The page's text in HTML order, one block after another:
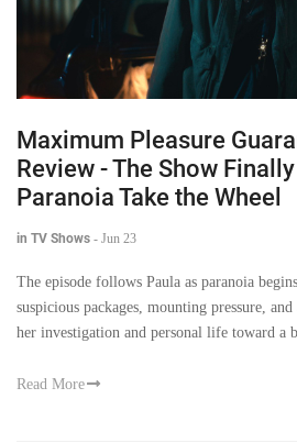
Maximum Pleasure
Review - The Show
Paranoia Take the Wheel
in TV Shows - Jun 23
The episode follows Paula as paranoia
suspicious packages, mounting pressure,
her investigation and personal life toward a
Read More